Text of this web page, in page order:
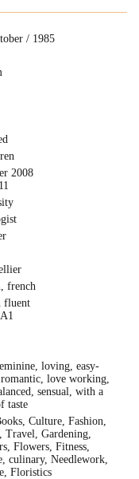
/ 1985
2008
french
fluent
loving, easy-
love working,
sensual, with a
taste
Culture, Fashion,
Travel, Gardening,
Flowers, Fitness,
culinary, Needlework,
Floristics